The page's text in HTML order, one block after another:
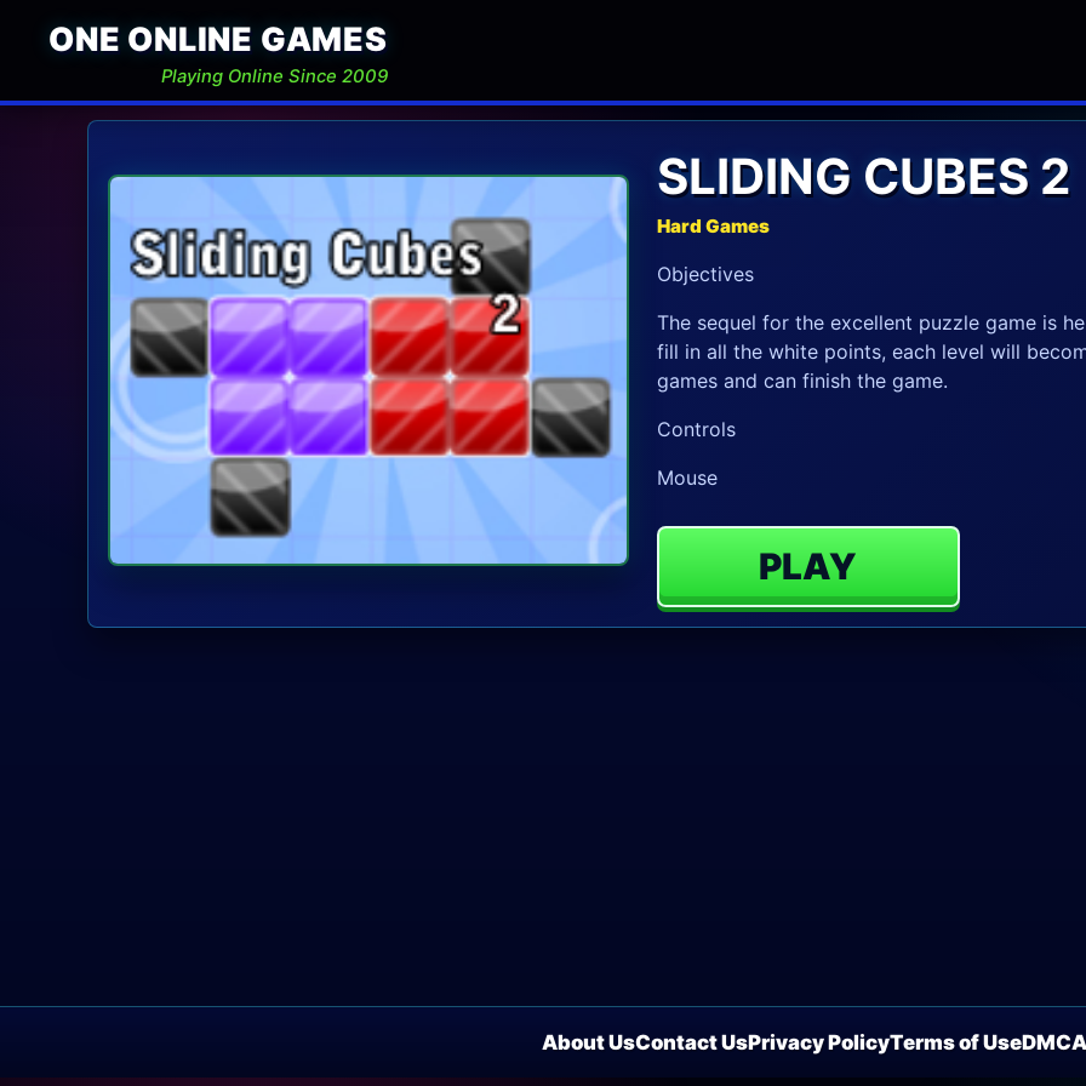
ONE ONLINE GAMES
Playing Online Since 2009
SLIDING CUBES 2
Hard Games
Objectives
The sequel for the excellent puzzle game is
fill in all the white points, each level will
games and can finish the game.
Controls
Mouse
PLAY
About UsContact UsPrivacy PolicyTerms of UseDMCA